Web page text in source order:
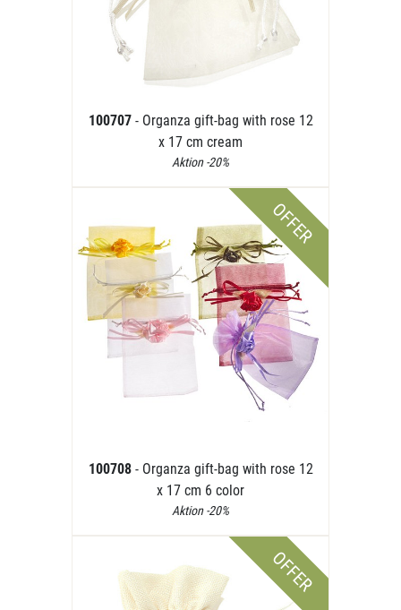
100707 - Organza gift-bag with rose 12
x 17 cm cream
Aktion -20%
OFFER
100708 - Organza gift-bag with rose 12
x 17 cm 6 color
Aktion -20%
OFFER